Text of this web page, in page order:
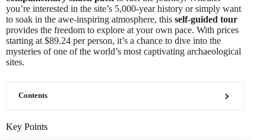
you’re interested in the site’s 5,000-year history or simply want
to soak in the awe-inspiring atmosphere, this self-guided tour
provides the freedom to explore at your own pace. With prices
starting at $89.24 per person, it’s a chance to dive into the
mysteries of one of the world’s most captivating archaeological
sites.
Contents
Key Points